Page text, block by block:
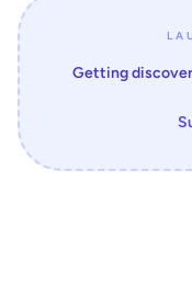
Getting